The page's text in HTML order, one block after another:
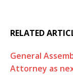
RELATED
General
Attorney as